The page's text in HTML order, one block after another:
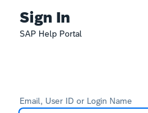
Sign In
SAP Help Portal
Email, User ID or Login Name